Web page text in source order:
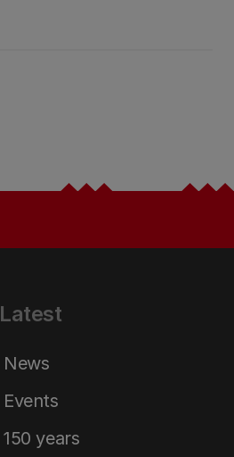
Latest
News
Events
150 years